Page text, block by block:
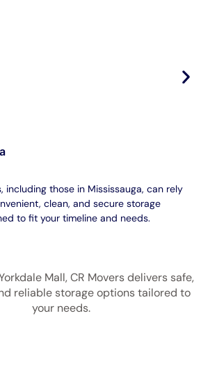
including those in Mississauga, can rely
clean, and secure storage
to fit your timeline and needs.
Mall, CR Movers delivers safe,
reliable storage options tailored to
your needs.